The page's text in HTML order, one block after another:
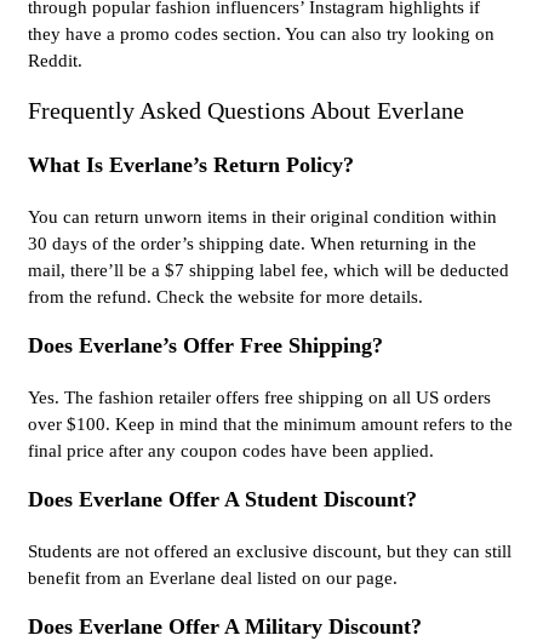
through popular fashion influencers’ Instagram highlights if
they have a promo codes section. You can also try looking on
Reddit.
Frequently Asked Questions About Everlane
What Is Everlane’s Return Policy?
You can return unworn items in their original condition within
30 days of the order’s shipping date. When returning in the
mail, there’ll be a $7 shipping label fee, which will be deducted
from the refund. Check the website for more details.
Does Everlane’s Offer Free Shipping?
Yes. The fashion retailer offers free shipping on all US orders
over $100. Keep in mind that the minimum amount refers to the
final price after any coupon codes have been applied.
Does Everlane Offer A Student Discount?
Students are not offered an exclusive discount, but they can still
benefit from an Everlane deal listed on our page.
Does Everlane Offer A Military Discount?